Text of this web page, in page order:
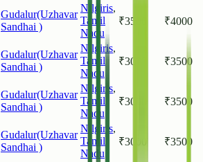
Gudalur(Uzhavar
Sandhai )
Nilgiris,
Tamil
Nadu
₹3500 ₹4000
Gudalur(Uzhavar
Sandhai )
Nilgiris,
Tamil
Nadu
₹3000 ₹3500
Gudalur(Uzhavar
Sandhai )
Nilgiris,
Tamil
Nadu
₹3000 ₹3500
Gudalur(Uzhavar
Sandhai )
Nilgiris,
Tamil
Nadu
₹3000 ₹3500